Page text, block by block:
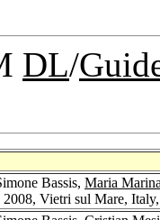
DL/
Bassis, Maria
Vietri sul Mare,